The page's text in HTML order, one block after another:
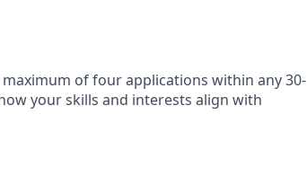
of four applications within any 30-
your skills and interests align with